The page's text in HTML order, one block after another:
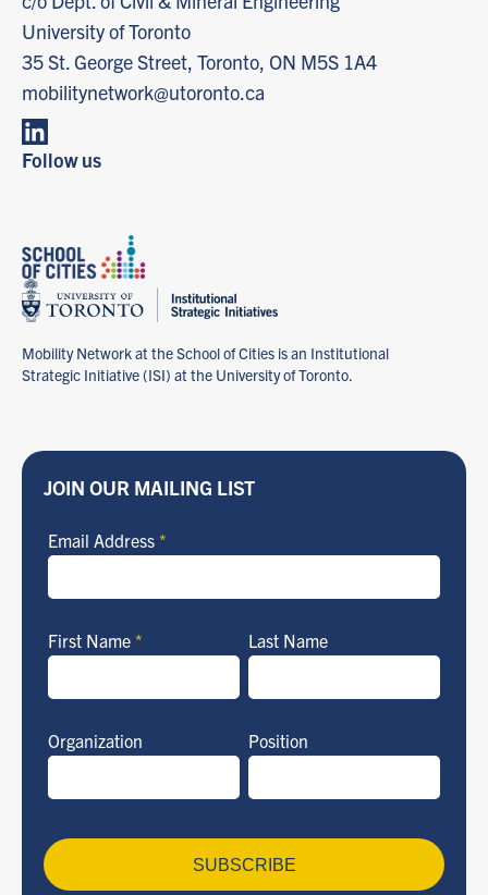
University of Toronto
35 St. George Street, Toronto, ON M5S 1A4
mobilitynetwork@utoronto.ca
Follow us
Mobility Network at the School of Cities is an Institutional
Strategic Initiative (ISI) at the University of Toronto.
JOIN OUR MAILING LIST
Email Address *
First Name * Last Name
Organization Position